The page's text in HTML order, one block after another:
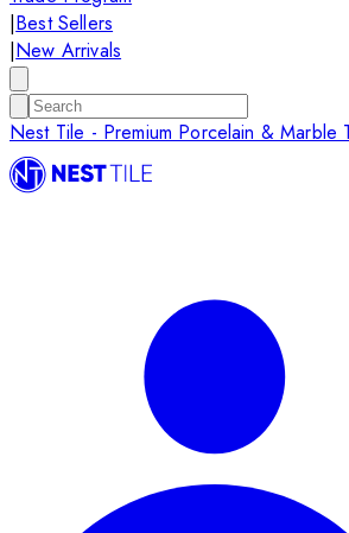
|Best Sellers
|New Arrivals
Nest Tile - Premium Porcelain & Marble